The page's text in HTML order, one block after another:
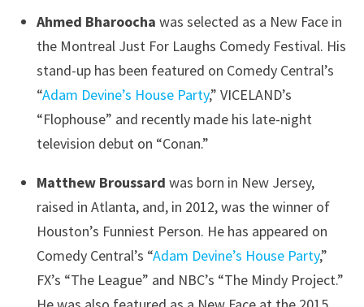
Ahmed Bharoocha was selected as a New Face in
the Montreal Just For Laughs Comedy Festival. His
stand-up has been featured on Comedy Central’s
“Adam Devine’s House Party,” VICELAND’s
“Flophouse” and recently made his late-night
television debut on “Conan.”
Matthew Broussard was born in New Jersey,
raised in Atlanta, and, in 2012, was the winner of
Houston’s Funniest Person. He has appeared on
Comedy Central’s “Adam Devine’s House Party,”
FX’s “The League” and NBC’s “The Mindy Project.”